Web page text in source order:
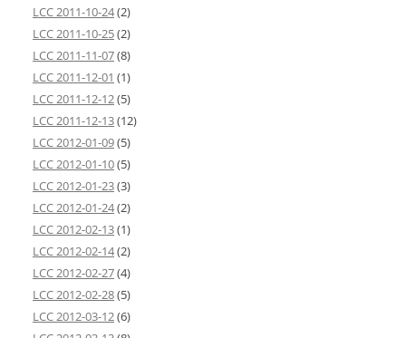
LCC 2011-10-24(2)
LCC 2011-10-25(2)
LCC 2011-11-07(8)
LCC 2011-12-01 (1)
LCC 2011-12-12(5)
LCC 2011-12-13(12)
LCC 2012-01-09(5)
LCC 2012-01-10(5)
LCC 2012-01-23(3)
LCC 2012-01-24(2)
LCC 2012-02-13(1)
LCC 2012-02-14(2)
LCC 2012-02-27(4)
LCC 2012-02-28(5)
LCC 2012-03-12(6)